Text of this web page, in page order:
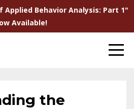
Applied Behavior Analysis: Part 1"
Available!
the